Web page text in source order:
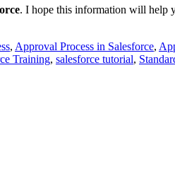
. I hope this information will help
, Approval Process in Salesforce,
Training, salesforce tutorial,